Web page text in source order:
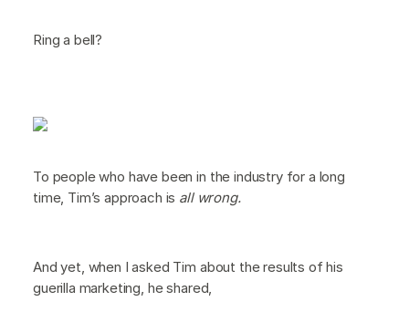
Ring a bell?
To people who have been in the industry for a long
time, Tim’s approach is all wrong.
And yet, when I asked Tim about the results of his
guerilla marketing, he shared,